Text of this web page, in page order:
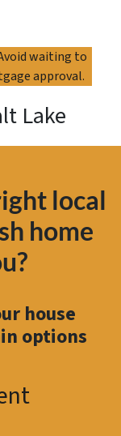
waiting to
approval.
Lake
local
home
house
options